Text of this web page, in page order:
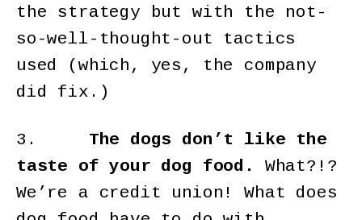
the strategy but with the not-
so-well-thought-out tactics
used (which, yes, the company
did fix.)
3. The dogs don’t like the
taste of your dog food.
What?!?
We’re a credit union! What does